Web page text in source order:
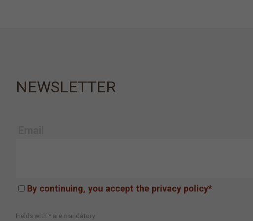
NEWSLETTER
By continuing, you accept the privacy policy*
Fields with * are mandatory